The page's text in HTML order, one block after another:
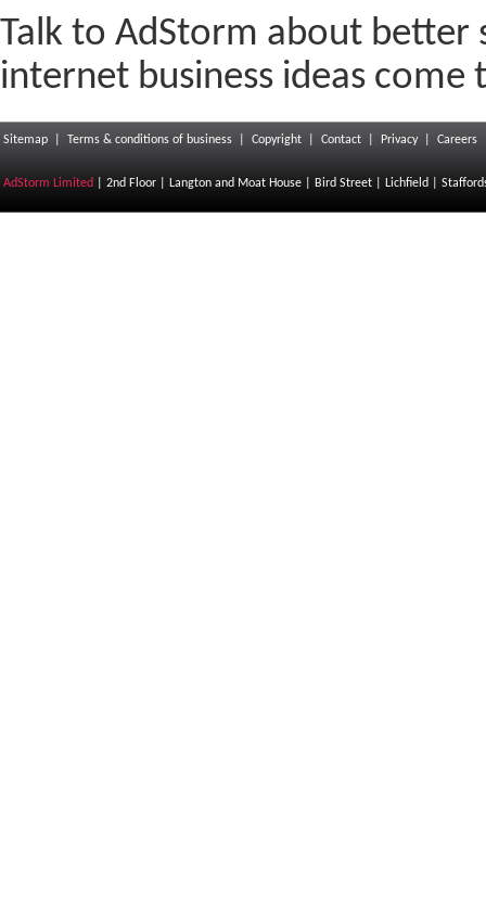
Talk to AdStorm about
internet business ideas come
Sitemap Terms & conditions of business Copyright Contact Privacy Careers
AdStorm Limited | 2nd Floor | Langton and Moat House | Bird Street | Lichfield |